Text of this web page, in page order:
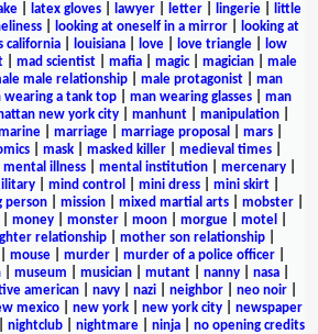
| latex gloves| lawyer| letter| lingerie|
little
| looking at oneself in a mirror|
looking at
california| louisiana| love| love triangle|
low
mad scientist mafia magic| magician
male
male relationship male protagonist
man
wearing a tank top man wearing glasses
man
new york city| manhunt| manipulation|
| marriage| marriage proposal mars|
| mask| masked killer| medieval times|
mental illness| mental institution| mercenary|
| mind control mini dress| mini skirt|
person mission mixed martial arts mobster
money monster moon morgue motel
relationship mother son relationship
mouse murder murder of a police officer
| museum musician| mutant| nanny| nasa|
american navy nazi neighbor neo noir
mexico new york new york city
newspaper
nightclub| nightmare| ninja| no opening credits